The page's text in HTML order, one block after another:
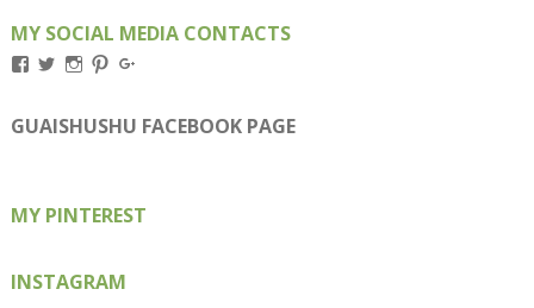
MY SOCIAL MEDIA CONTACTS
View
on
Facebook
View
on
Twitter
View
on
Instagram
View
on
Pinterest
on
Google+
GUAISHUSHU FACEBOOK PAGE
MY PINTEREST
INSTAGRAM